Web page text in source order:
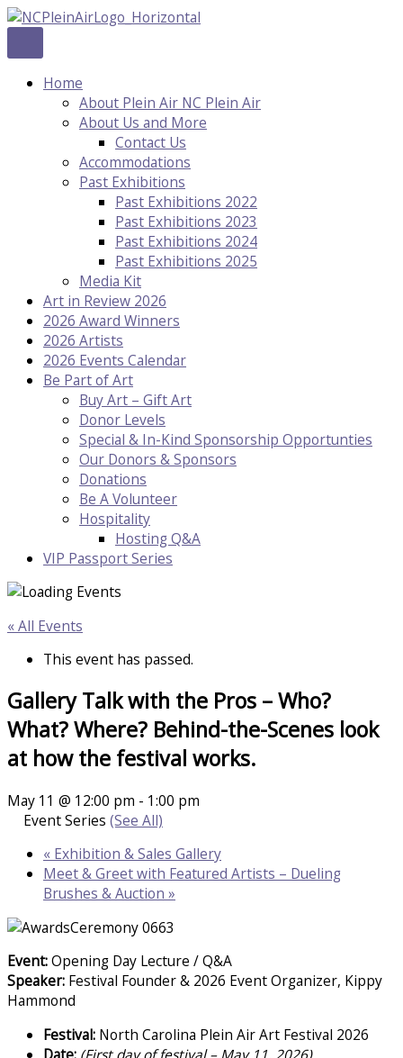
Skip
content
Home
About Plein Air NC Plein Air
About Us and More
Contact Us
Accommodations
Past Exhibitions
Past Exhibitions 2022
Past Exhibitions 2023
Past Exhibitions 2024
Past Exhibitions 2025
Media Kit
Art in Review 2026
2026 Award Winners
2026 Artists
2026 Events Calendar
Be Part of Art
Buy Art – Gift Art
Donor Levels
Special & In-Kind Sponsorship Opportunties
Our Donors & Sponsors
Donations
Be A Volunteer
Hospitality
Hosting Q&A
VIP Passport Series
« All Events
This event has passed.
Gallery Talk with the Pros – Who?
What? Where? Behind-the-Scenes look
at how the festival works.
May 11 @ 12:00 pm - 1:00 pm
Event Series (See All)
« Exhibition & Sales Gallery
Meet & Greet with Featured Artists – Dueling
Brushes & Auction »
Event:Opening Day Lecture / Q&A
Speaker: Festival Founder & 2026 Event Organizer, Kippy
Hammond
Festival: North Carolina Plein Air Art Festival 2026
Date: (First day of festival – May 11, 2026)